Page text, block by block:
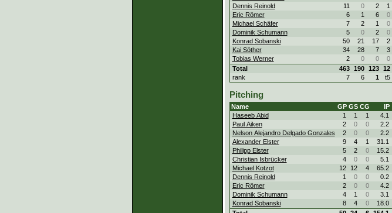
Dennis Reinold
11 0 2 1
Eric Römer
6 1 6 0
Michael Schäfer
7 2 1 0
Dominik Schumann
5 0 2 0
Konrad Sobanski
50 21 17 2
Kai Söther
34 28 7 3
Tobias Werner
2 0 0 0
Total
463 190 123 12
rank
7 6 1 t5
Pitching
Name GP GS CG IP
Haseeb Abid
1 1 1 4.1
Paul Aiken
2 0 0 2.2
Nelson Alejandro Delgado Gonzales
2 0 0 2.2
Alexander Elster
9 4 1 31.1
Philipp Elster
5 2 0 15.2
Christian Isbrücker
4 0 0 5.1
Michael Kotzot
12 12 4 65.2
Dennis Reinold
1 0 0 0.2
Eric Römer
2 0 0 4.2
Dominik Schumann
4 1 0 3.1
Konrad Sobanski
8 4 0 18.0